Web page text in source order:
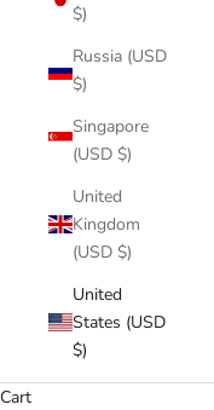
$)
Russia (USD
$)
Singapore
(USD $)
United
Kingdom
(USD $)
United
States (USD
$)
Cart